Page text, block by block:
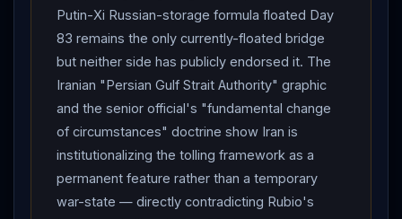
documents 169 total attacks on Lebanese healthcare
workers and facilities since March 2. IDF separately
killed 2 "armed individuals" in southern Lebanon
Rubio at NATO Summit Stockholm : "There's been
some slight progress... a little bit of movement, and
that's good" — but Iran 's Hormuz tolling system
"not acceptable... if that were to happen in the Straits
Hormuz , it will happen in five other places around
the world." Rubio confirmed three fundamentals
Putin-Xi Russian-storage formula floated Day
83 remains the only currently-floated bridge
but neither side has publicly endorsed it. The
Iranian "Persian Gulf Strait Authority" graphic
and the senior official's "fundamental change
of circumstances" doctrine show Iran is
institutionalizing the tolling framework as a
permanent feature rather than a temporary
war-state — directly contradicting Rubio's